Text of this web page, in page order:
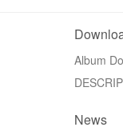
Album
News